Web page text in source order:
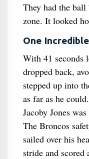
They had the ball
zone. It looked
One
With 41 seconds
dropped back,
stepped up into
as far as he
Jacoby Jones
The Broncos
sailed over his
stride and scored